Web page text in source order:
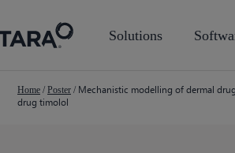
Solutions
Home / Poster / Mechanistic modelling of dermal
drug timolol